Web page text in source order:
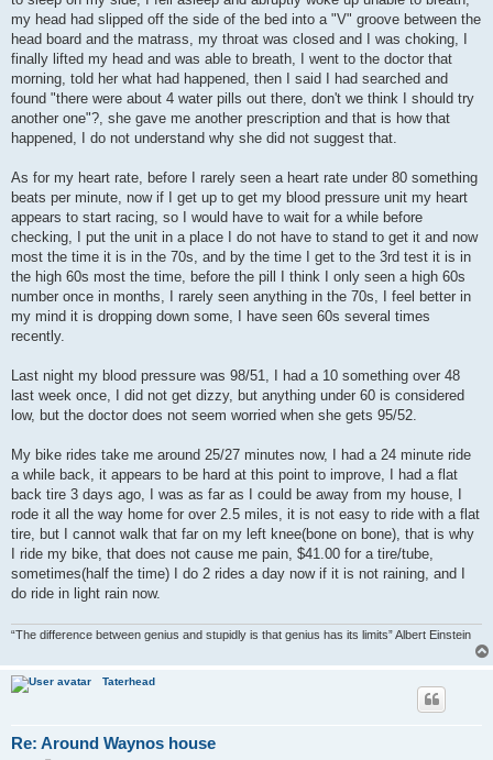
my head had slipped off the side of the bed into a "V" groove between the
head board and the matrass, my throat was closed and I was choking, I
finally lifted my head and was able to breath, I went to the doctor that
morning, told her what had happened, then I said I had searched and
found "there were about 4 water pills out there, don't we think I should try
another one"?, she gave me another prescription and that is how that
happened, I do not understand why she did not suggest that.
As for my heart rate, before I rarely seen a heart rate under 80 something
beats per minute, now if I get up to get my blood pressure unit my heart
appears to start racing, so I would have to wait for a while before
checking, I put the unit in a place I do not have to stand to get it and now
most the time it is in the 70s, and by the time I get to the 3rd test it is in
the high 60s most the time, before the pill I think I only seen a high 60s
number once in months, I rarely seen anything in the 70s, I feel better in
my mind it is dropping down some, I have seen 60s several times
recently.
Last night my blood pressure was 98/51, I had a 10 something over 48
last week once, I did not get dizzy, but anything under 60 is considered
low, but the doctor does not seem worried when she gets 95/52.
My bike rides take me around 25/27 minutes now, I had a 24 minute ride
a while back, it appears to be hard at this point to improve, I had a flat
back tire 3 days ago, I was as far as I could be away from my house, I
rode it all the way home for over 2.5 miles, it is not easy to ride with a flat
tire, but I cannot walk that far on my left knee(bone on bone), that is why
I ride my bike, that does not cause me pain, $41.00 for a tire/tube,
sometimes(half the time) I do 2 rides a day now if it is not raining, and I
do ride in light rain now.
“The difference between genius and stupidly is that genius has its limits” Albert Einstein
Taterhead
Re: Around Waynos house